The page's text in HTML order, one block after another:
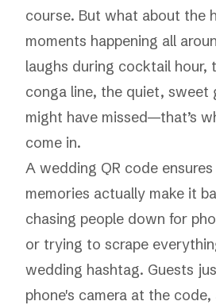
course. But what about the
moments happening all
laughs during cocktail hour,
conga line, the quiet, sweet
might have missed—that’s
come in.
A wedding QR code
memories actually make it
chasing people down for
or trying to scrape
wedding hashtag. Guests
phone's camera at the code,